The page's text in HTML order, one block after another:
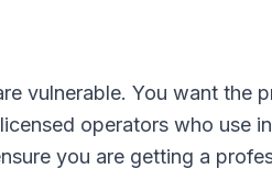
vulnerable. You want the
operators who use
you are getting a